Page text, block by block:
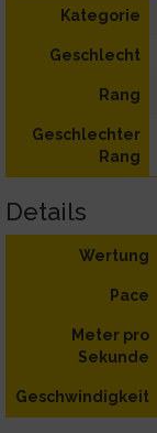
Kategorie
Geschlecht
Rang
Geschlechter
Rang
Details
Wertung
Pace
Meter pro
Sekunde
Geschwindigkeit